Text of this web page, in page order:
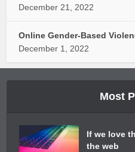
December 21, 2022
Online Gender-Based
December 1, 2022
Most
If we love
the web